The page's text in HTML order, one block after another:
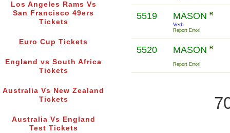
Los Angeles Rams Vs
San Francisco 49ers
Tickets
Euro Cup Tickets
England vs South Africa
Tickets
Australia Vs New Zealand
Tickets
Australia Vs England
Test Tickets
5519 MASON R
Verb
Report Error!
5520 MASON R
Report Error!